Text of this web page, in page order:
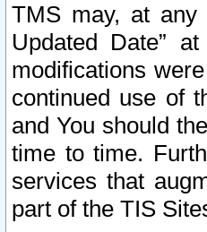
TMS may, at any
Updated Date”
modifications
continued use of
and You should
time to time.
services that
part of the TIS